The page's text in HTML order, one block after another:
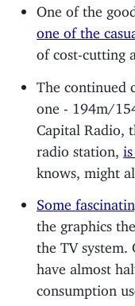
One of the
one of the
of cost-cutting
The continued
one - 194m/
Capital Radio,
radio station,
knows, might
Some
the graphics
the TV system.
have almost
consumption